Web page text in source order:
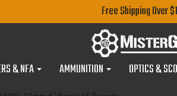
Free Shipping Over
& NFA AMMUNITION OPTICS &